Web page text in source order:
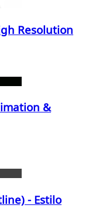
Resolution
&
- Estilo